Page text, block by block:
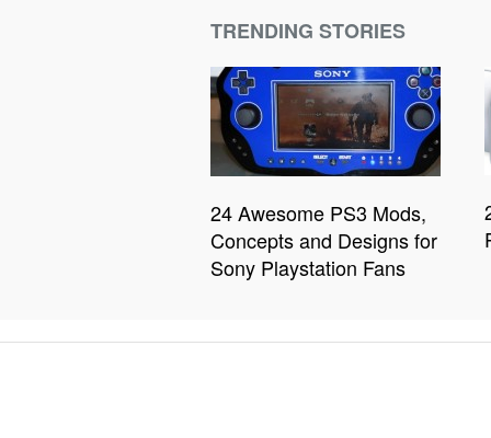
TRENDING STORIES
24 Awesome PS3 Mods,
Concepts and Designs for
Sony Playstation Fans